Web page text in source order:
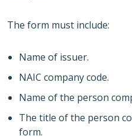
The form must include:
Name of issuer.
NAIC company code.
Name of the person
The title of the person
form.